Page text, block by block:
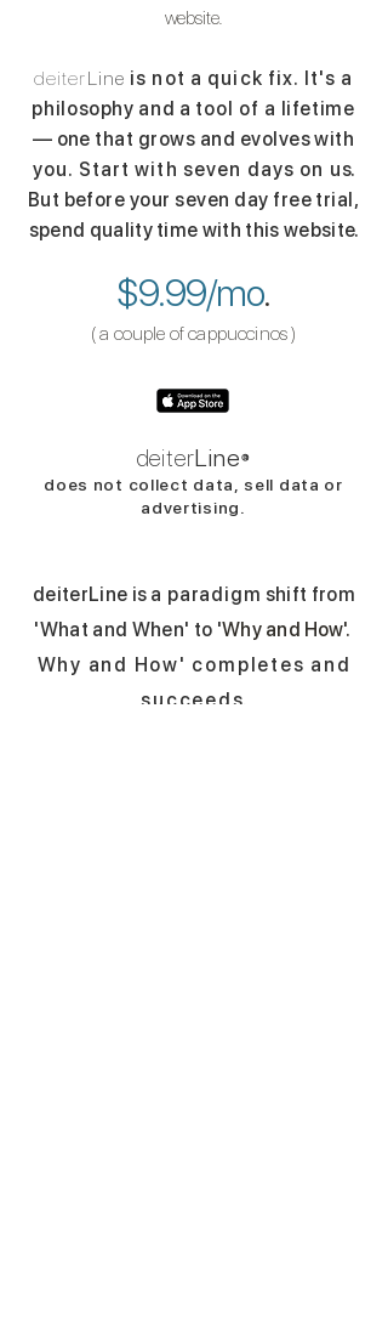
website.
deiterLine is not a quick fix. It's a
philosophy and a tool of a lifetime
— one that grows and evolves with
you. Start with seven days on us.
But before your seven day free trial,
spend quality time with this website.
$9.99/mo.
( a couple of cappuccinos​​​ )
deiterLine®
does not collect data,
sell data or
advertising.
deiterLine is a paradigm shift from
'What and When' to 'Why and How'.
Why and How' completes and
succeed s.